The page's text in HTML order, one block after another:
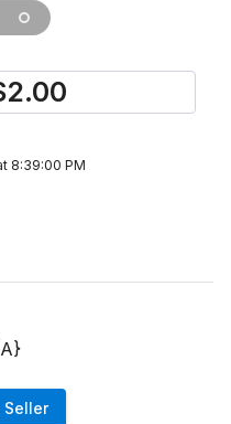
2.00
8:39:00 PM
Seller